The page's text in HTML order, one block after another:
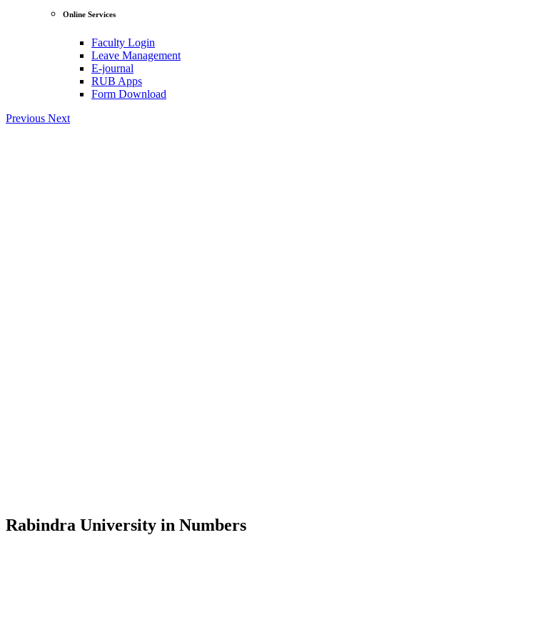
Online Services
Faculty Login
Leave Management
E-journal
RUB Apps
Form Download
Previous Next
Rabindra University in Numbers